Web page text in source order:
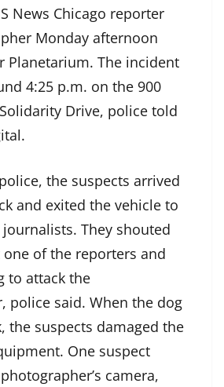
News Chicago reporter
Monday afternoon
Planetarium. The incident
4:25 p.m. on the 900
Drive, police told
the suspects arrived
and exited the vehicle to
They shouted
of the reporters and
to attack the
police said. When the dog
the suspects damaged the
One suspect
camera,